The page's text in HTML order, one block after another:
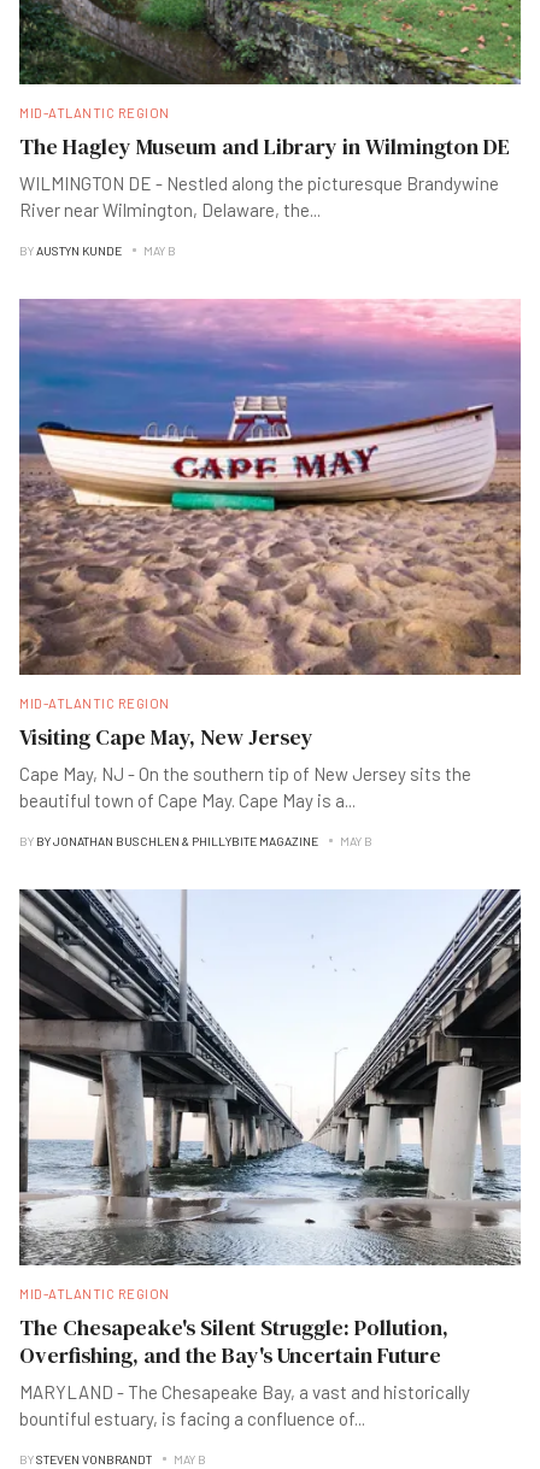
MID-ATLANTIC REGION
The Hagley Museum and Library in Wilmington DE
WILMINGTON DE - Nestled along the picturesque Brandywine
River near Wilmington, Delaware, the...
BYAUSTYN KUNDE MAY B
MID-ATLANTIC REGION
Visiting Cape May, New Jersey
Cape May, NJ - On the southern tip of New Jersey sits the
beautiful town of Cape May. Cape May is a...
BY BY JONATHAN BUSCHLEN & PHILLYBITE MAGAZINE MAY B
MID-ATLANTIC REGION
The Chesapeake's Silent Struggle: Pollution,
Overfishing, and the Bay's Uncertain Future
MARYLAND - The Chesapeake Bay, a vast and historically
bountiful estuary, is facing a confluence of...
BYSTEVEN VONBRANDT MAY B